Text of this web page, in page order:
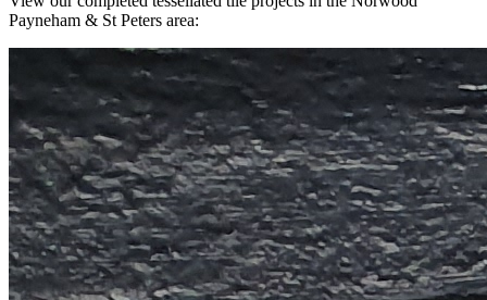
Payneham & St Peters area: